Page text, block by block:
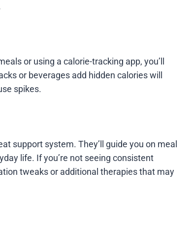
or using a calorie-tracking app, you’ll
or beverages add hidden calories will
spikes.
support system. They’ll guide you on meal
life. If you’re not seeing consistent
tweaks or additional therapies that may